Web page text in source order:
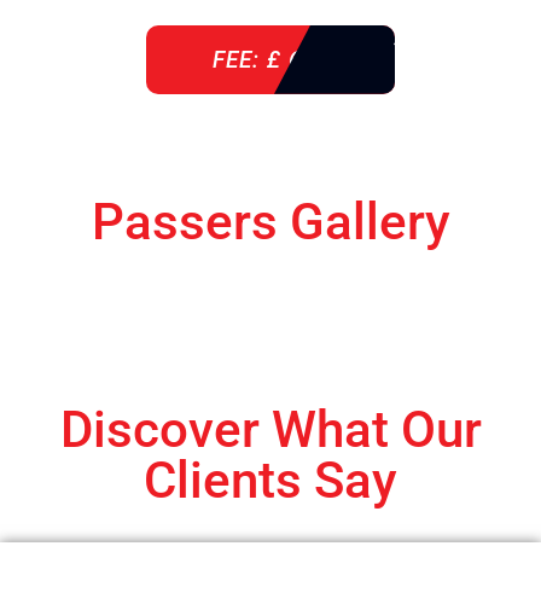
FEE: £ 610
Passers Gallery
Discover What Our
Clients Say